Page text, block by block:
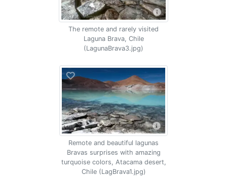
The remote and rarely visited
Laguna Brava, Chile
(LagunaBrava3.jpg)
Remote and beautiful lagunas
Bravas surprises with amazing
turquoise colors, Atacama desert,
Chile (LagBrava1.jpg)